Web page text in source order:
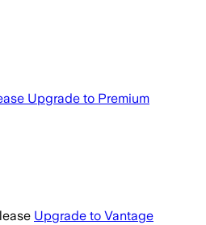
Upgrade to Premium
Upgrade to Vantage